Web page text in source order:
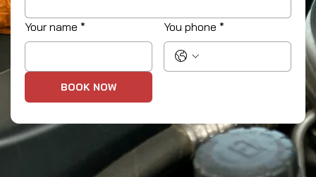
Your name * You phone *
BOOK NOW